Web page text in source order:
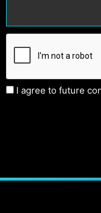
I agree to future